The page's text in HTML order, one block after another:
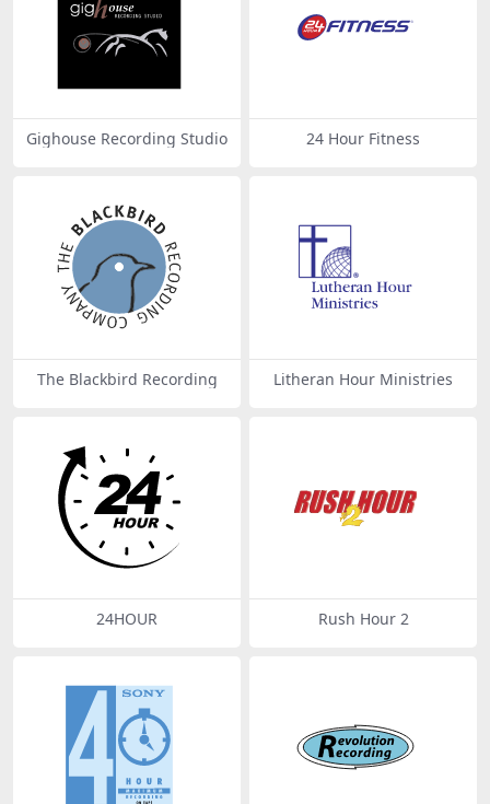
Gighouse Recording Studio 24 Hour Fitness
The Blackbird Recording Litheran Hour Ministries
24HOUR Rush Hour 2